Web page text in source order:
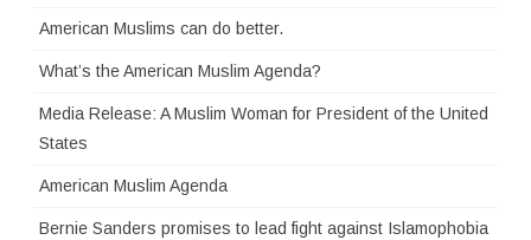
American Muslims can do better.
What’s the American Muslim Agenda?
Media Release: A Muslim Woman for President of the United
States
American Muslim Agenda
Bernie Sanders promises to lead fight against Islamophobia